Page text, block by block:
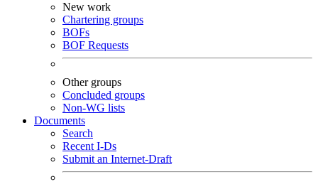
New work
Chartering groups
BOFs
BOF Requests
Other groups
Concluded groups
Non-WG lists
Documents
Search
Recent I-Ds
Submit an Internet-Draft